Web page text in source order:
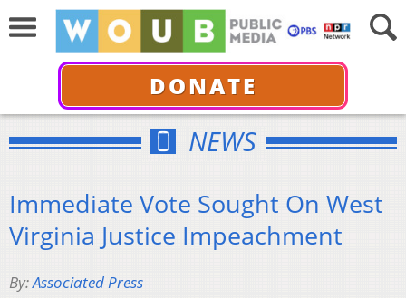
DONATE
NEWS
Immediate Vote Sought On West
Virginia Justice Impeachment
By:Associated Press